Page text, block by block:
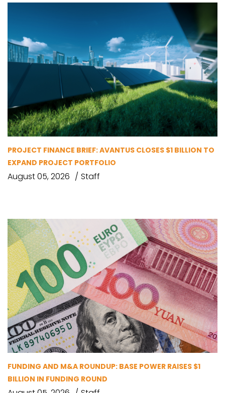
PROJECT FINANCE BRIEF: AVANTUS CLOSES $1 BILLION TO
EXPAND PROJECT PORTFOLIO
August 05, 2026 Staff
FUNDING AND M&A ROUNDUP: BASE POWER RAISES $1
BILLION IN FUNDING ROUND